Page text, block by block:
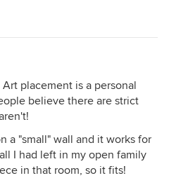
placement is a personal
believe there are strict
a "small" wall and it works for
I had left in my open family
in that room, so it fits!